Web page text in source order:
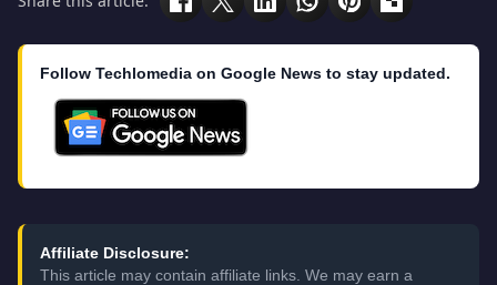
Follow Techlomedia on Google News to stay updated.
Affiliate Disclosure:
This article may contain affiliate links. We may earn a